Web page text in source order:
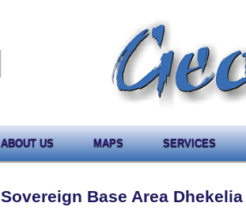
ABOUT US MAPS SERVICES
Sovereign Base Area Dhekelia